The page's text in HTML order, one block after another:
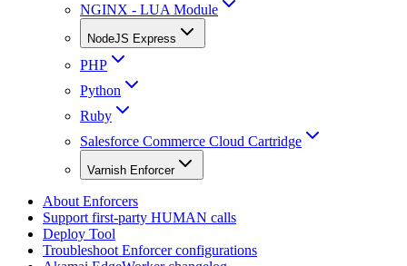
NGINX - LUA Module
NodeJS Express
PHP
Python
Ruby
Salesforce Commerce Cloud Cartridge
Varnish Enforcer
About Enforcers
Support first-party HUMAN calls
Deploy Tool
Troubleshoot Enforcer configurations